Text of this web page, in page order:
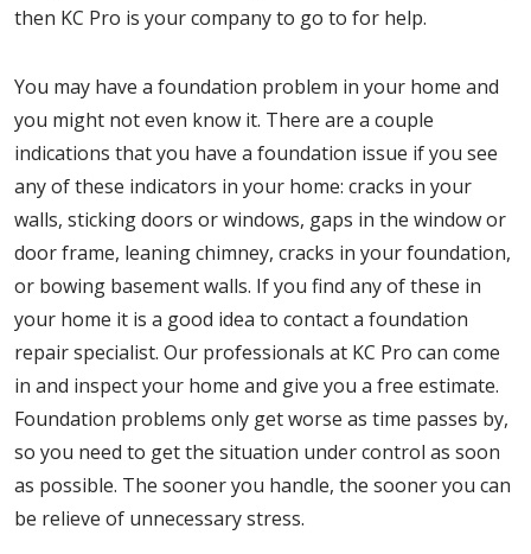
then KC Pro is your company to go to for help.
You may have a foundation problem in your home and
you might not even know it. There are a couple
indications that you have a foundation issue if you see
any of these indicators in your home: cracks in your
walls, sticking doors or windows, gaps in the window or
door frame, leaning chimney, cracks in your foundation,
or bowing basement walls. If you find any of these in
your home it is a good idea to contact a foundation
repair specialist. Our professionals at KC Pro can come
in and inspect your home and give you a free estimate.
Foundation problems only get worse as time passes by,
so you need to get the situation under control as soon
as possible. The sooner you handle, the sooner you can
be relieve of unnecessary stress.